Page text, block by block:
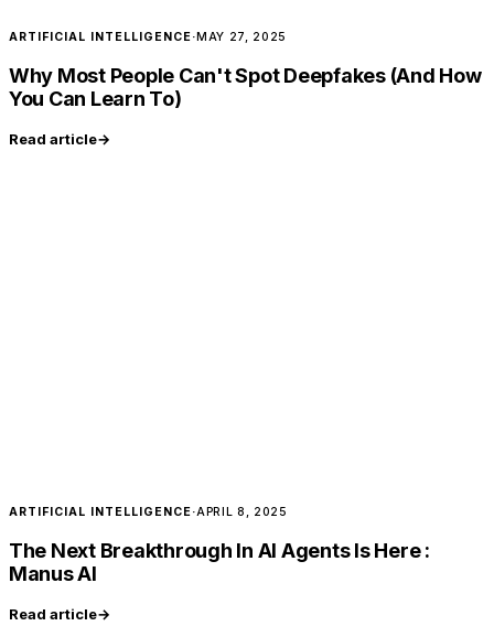
ARTIFICIAL INTELLIGENCE·MAY 27, 2025
Why Most People Can't Spot Deepfakes (And How
You Can Learn To)
Read article→
ARTIFICIAL INTELLIGENCE·APRIL 8, 2025
The Next Breakthrough In AI Agents Is Here :
Manus AI
Read article→